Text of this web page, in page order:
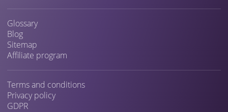
Glossary
Blog
Sitemap
Affiliate program
Terms and conditions
Privacy policy
GDPR